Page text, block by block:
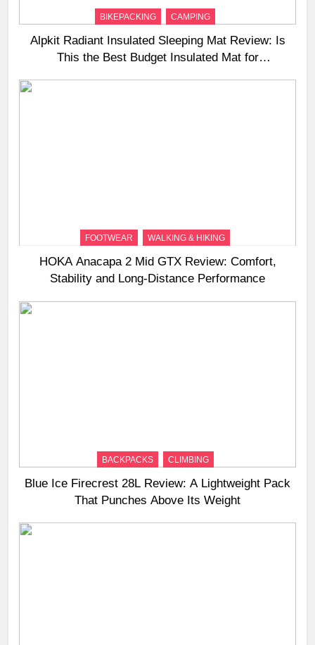
BIKEPACKING CAMPING
Alpkit Radiant Insulated Sleeping Mat Review: Is
This the Best Budget Insulated Mat for
FOOTWEAR WALKING & HIKING
HOKA Anacapa 2 Mid GTX Review: Comfort,
Stability and Long‑Distance Performance
BACKPACKS CLIMBING
Blue Ice Firecrest 28L Review: A Lightweight Pack
That Punches Above Its Weight